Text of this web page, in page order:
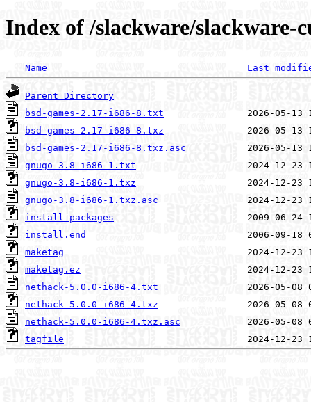
Index of /slackware/slackware-
Name Last
Parent Directory
bsd-games-2.17-i686-8.txt
bsd-games-2.17-i686-8.txz
bsd-games-2.17-i686-8.txz.asc
gnugo-3.8-i686-1.txt
gnugo-3.8-i686-1.txz
gnugo-3.8-i686-1.txz.asc
install-packages
install.end
maketag
maketag.ez
nethack-5.0.0-i686-4.txt
nethack-5.0.0-i686-4.txz
nethack-5.0.0-i686-4.txz.asc
tagfile